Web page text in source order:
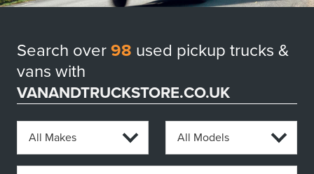
Search over 98 used pickup trucks &
vans with
VANANDTRUCKSTORE.CO.UK